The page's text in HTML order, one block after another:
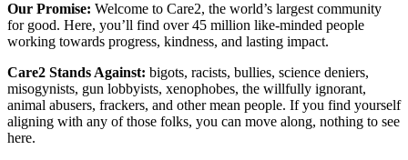
Our Promise: Welcome to Care2, the world’s largest community
for good. Here, you’ll find over 45 million like-minded people
working towards progress, kindness, and lasting impact.
Care2 Stands Against: bigots, racists, bullies, science deniers,
misogynists, gun lobbyists, xenophobes, the willfully ignorant,
animal abusers, frackers, and other mean people. If you find yourself
aligning with any of those folks, you can move along, nothing to see
here.